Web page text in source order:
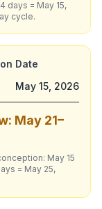
days = May 15,
cycle.
Date
May 15, 2026
May 21–
May 15
= May 25,